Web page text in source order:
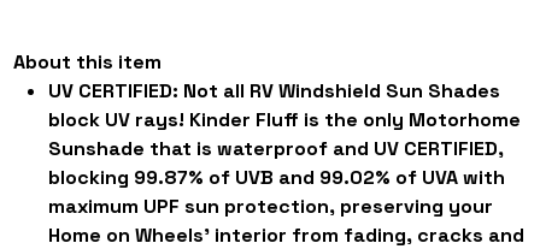
About this item
UV CERTIFIED: Not all RV Windshield Sun Shades
block UV rays! Kinder Fluff is the only Motorhome
Sunshade that is waterproof and UV CERTIFIED,
blocking 99.87% of UVB and 99.02% of UVA with
maximum UPF sun protection, preserving your
Home on Wheels' interior from fading, cracks and